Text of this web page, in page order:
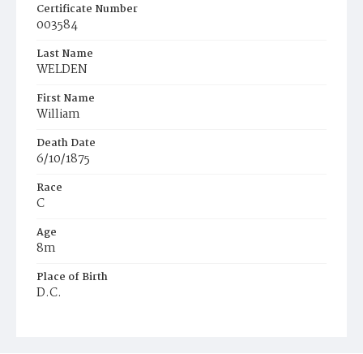
Certificate Number
003584
Last Name
WELDEN
First Name
William
Death Date
6/10/1875
Race
C
Age
8m
Place of Birth
D.C.